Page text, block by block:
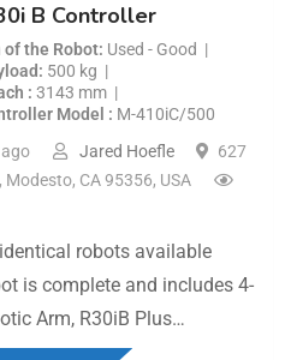
B Controller
of the Robot Used - Good
500 kg
3143 mm
Model
M-410iC/500
Jared Hoefle
627
CA 95356, USA
robots available
is complete and includes 4-
Arm, R30iB Plus…